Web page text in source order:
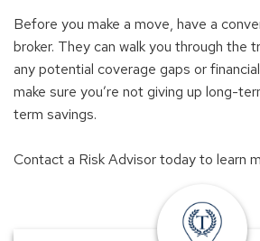
Before you make a move, have a
broker. They can walk you through the
any potential coverage gaps or
make sure you’re not giving up long-
term savings.
Contact a Risk Advisor today to learn
insurance
offices